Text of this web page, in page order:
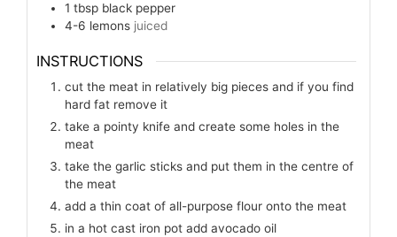
1 tbsp black pepper
4-6 lemons juiced
INSTRUCTIONS
cut the meat in relatively big pieces and if you find
hard fat remove it
take a pointy knife and create some holes in the
meat
take the garlic sticks and put them in the centre of
the meat
add a thin coat of all-purpose flour onto the meat
in a hot cast iron pot add avocado oil